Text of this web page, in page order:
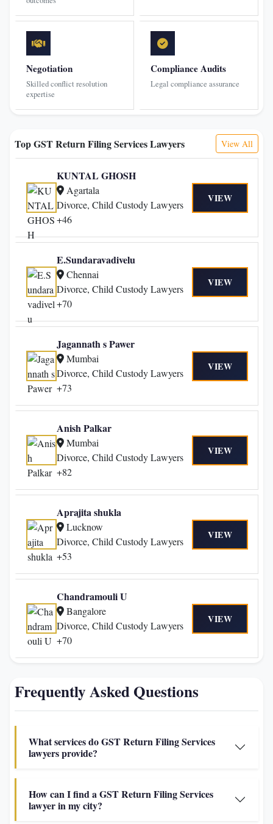
Negotiation
Skilled conflict resolution
expertise
Compliance Audits
Legal compliance assurance
Top GST Return Filing Services Lawyers View All
KUNTAL GHOSH
Agartala
Divorce, Child Custody Lawyers
+46
VIEW
E.Sundaravadivelu
Chennai
Divorce, Child Custody Lawyers
+70
VIEW
Jagannath s Pawer
Mumbai
Divorce, Child Custody Lawyers
+73
VIEW
Anish Palkar
Mumbai
Divorce, Child Custody Lawyers
+82
VIEW
Aprajita shukla
Lucknow
Divorce, Child Custody Lawyers
+53
VIEW
Chandramouli U
Bangalore
Divorce, Child Custody Lawyers
+70
VIEW
Frequently Asked Questions
What services do GST Return Filing Services
lawyers provide?
How can I find a GST Return Filing Services
lawyer in my city?